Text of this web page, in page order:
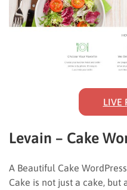
LIVE
Levain – Cake
A Beautiful Cake
Cake is not just a cake,